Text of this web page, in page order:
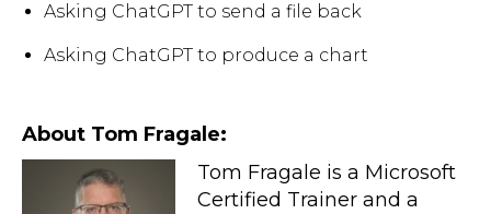
Asking ChatGPT to send a file back
Asking ChatGPT to produce a chart
About Tom Fragale:
Tom Fragale is a Microsoft
Certified Trainer and a